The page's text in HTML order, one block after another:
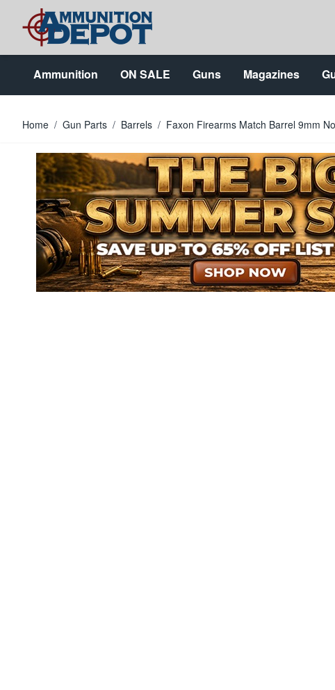
Skip to Content
Ammunition ON SALE Guns Magazines
Home / Gun Parts / Barrels / Faxon Firearms Match Barrel 9mm